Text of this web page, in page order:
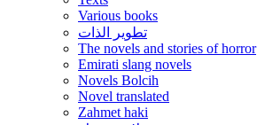
Various books
تطوير الذات
The novels and stories of horror
Emirati slang novels
Novels Bolcih
Novel translated
Zahmet haki